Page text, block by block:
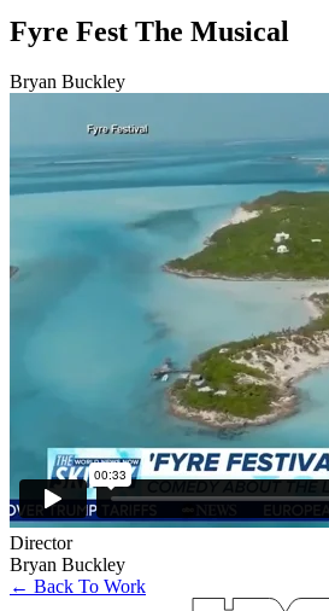
Fyre Fest The Musical
Bryan Buckley
Director
Bryan Buckley
← Back To Work